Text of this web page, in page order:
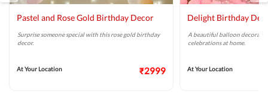
Pastel and Rose Gold Birthday Decor
Surprise someone special with this rose gold birthday
decor.
At Your Location ₹2999
Delight Birthday
A beautiful balloon
celebrations at home.
At Your Location